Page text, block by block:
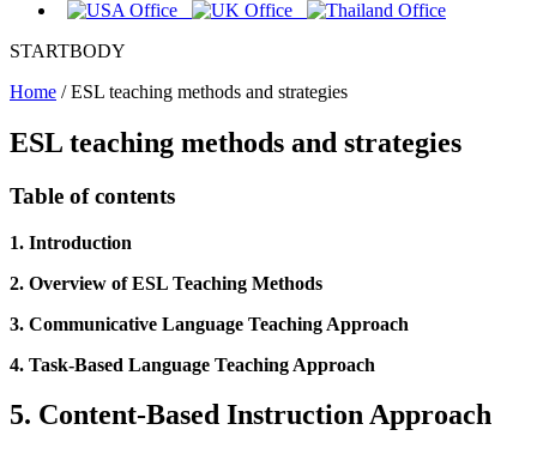
STARTBODY
Home /ESL teaching methods and strategies
ESL teaching methods and strategies
Table of contents
1. Introduction
2. Overview of ESL Teaching Methods
3. Communicative Language Teaching Approach
4. Task-Based Language Teaching Approach
5. Content-Based Instruction Approach